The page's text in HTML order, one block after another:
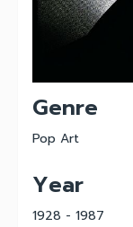
Genre
Pop Art
Year
1928 - 1987